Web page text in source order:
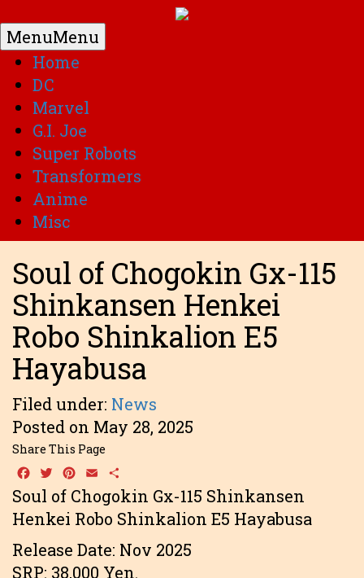
MenuMenu
Home
DC
Marvel
G.I. Joe
Super Robots
Transformers
Anime
Misc
Soul of Chogokin Gx-115
Shinkansen Henkei
Robo Shinkalion E5
Hayabusa
Filed under: News
Posted on May 28, 2025
Share This Page
Facebook
TwitterPinterest
Email
Soul of Chogokin Gx-115 Shinkansen
Henkei Robo Shinkalion E5 Hayabusa
Release Date: Nov 2025
SRP: 38,000 Yen.